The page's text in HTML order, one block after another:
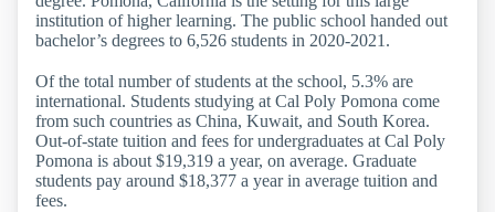
institution of higher learning. The public school handed out
bachelor’s degrees to 6,526 students in 2020-2021.
Of the total number of students at the school, 5.3% are
international. Students studying at Cal Poly Pomona come
from such countries as China, Kuwait, and South Korea.
Out-of-state tuition and fees for undergraduates at Cal Poly
Pomona is about $19,319 a year, on average. Graduate
students pay around $18,377 a year in average tuition and
fees.